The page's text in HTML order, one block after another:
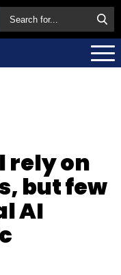
rely on
but few
AI